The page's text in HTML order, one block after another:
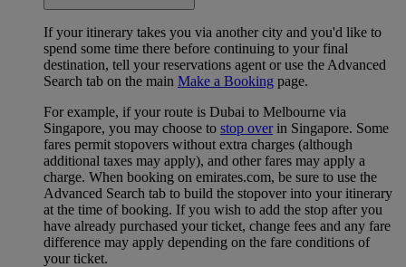
If your itinerary takes you via another city and you'd like to
spend some time there before continuing to your final
destination, tell your reservations agent or use the Advanced
Search tab on the main Make a Booking page.
For example, if your route is Dubai to Melbourne via
Singapore, you may choose to stop overin Singapore. Some
fares permit stopovers without extra charges (although
additional taxes may apply), and other fares may apply a
charge. When booking on emirates.com, be sure to use the
Advanced Search tab to build the stopover into your itinerary
at the time of booking. If you wish to add the stop after you
have already purchased your ticket, change fees and any fare
difference may apply depending on the fare conditions of
your ticket.